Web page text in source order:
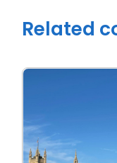
Related